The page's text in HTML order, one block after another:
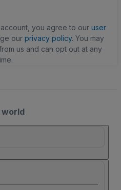
you agree to our user
our privacy policy. You may
us and can opt out at any
world